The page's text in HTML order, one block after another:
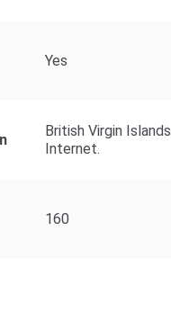
Yes
British Virgin
Internet.
160